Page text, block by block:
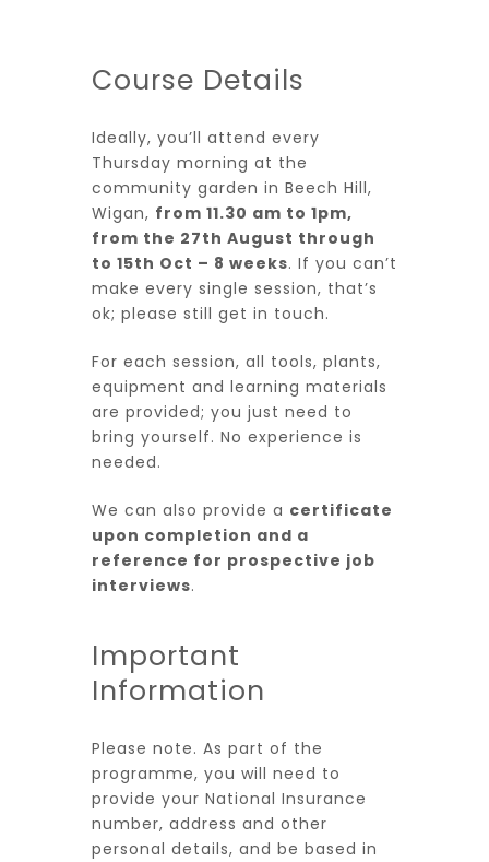
Course Details
Ideally, you’ll attend every
Thursday morning at the
community garden in Beech Hill,
Wigan, from 11.30 am to 1pm,
from the 27th August through
to 15th Oct – 8 weeks. If you can’t
make every single session, that’s
ok; please still get in touch.
For each session, all tools, plants,
equipment and learning materials
are provided; you just need to
bring yourself. No experience is
needed.
We can also provide a certificate
upon completion and a
reference for prospective job
interviews.
Important
Information
Please note. As part of the
programme, you will need to
provide your National Insurance
number, address and other
personal details, and be based in